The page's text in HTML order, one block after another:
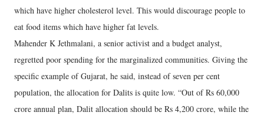
which have higher cholesterol level. This would discourage people to
eat food items which have higher fat levels.
Mahender K Jethmalani, a senior activist and a budget analyst,
regretted poor spending for the marginalized communities. Giving the
specific example of Gujarat, he said, instead of seven per cent
population, the allocation for Dalits is quite low. “Out of Rs 60,000
crore annual plan, Dalit allocation should be Rs 4,200 crore, while the